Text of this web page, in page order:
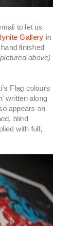
to let us
Gallery in
finished
above)
Flag colours
written along
appears on
blind
with full,